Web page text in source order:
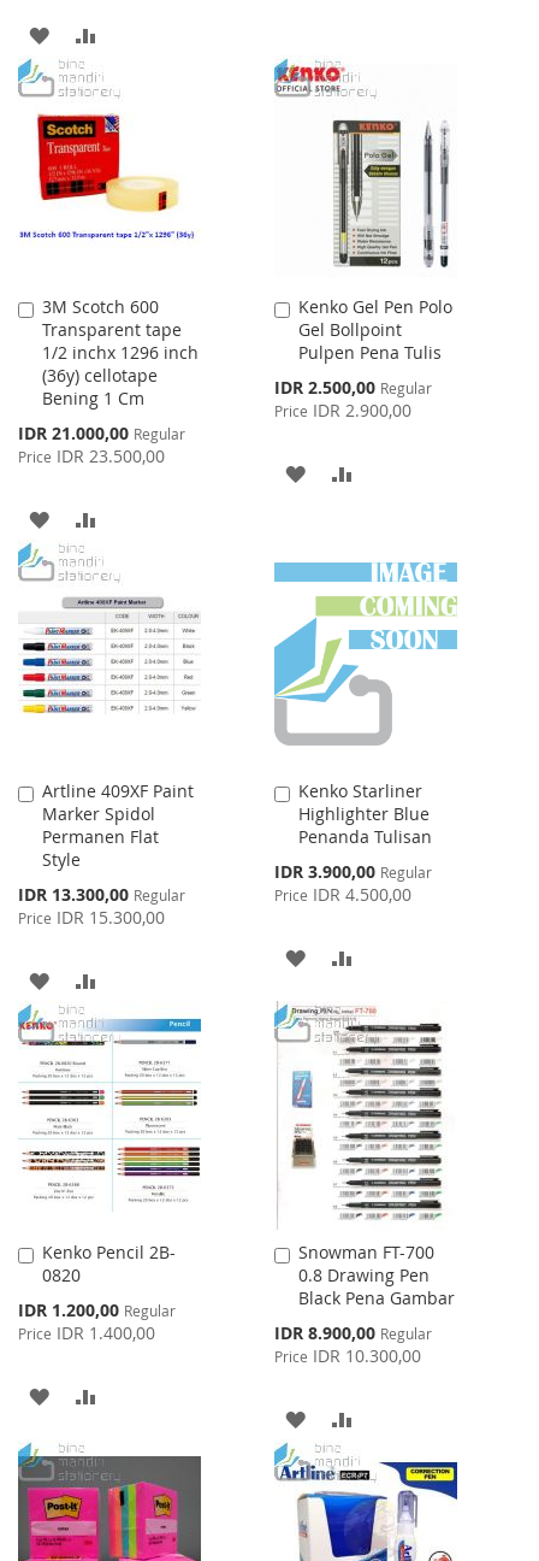
ADD
TO
WISH
LIST
TO
COMPARE
WISH
LIST
COMPARE
3M Scotch 600
Transparent tape
1/2 inchx 1296 inch
(36y) cellotape
Bening 1 Cm
Special
Price
IDR 21.000,00 Regular
Price IDR 23.500,00
Add
to
Cart
ADD
TO
WISH
LIST
TO
COMPARE
Kenko Gel Pen Polo
Gel Bollpoint
Pulpen Pena Tulis
Special
Price
IDR 2.500,00 Regular
Price IDR 2.900,00
Add
to
Cart
ADD
LIST
Artline 409XF Paint
Marker Spidol
Permanen Flat
Style
Special
Price
IDR 13.300,00 Regular
Price IDR 15.300,00
Add
to
Cart
ADD
TO
WISH
LIST
TO
COMPARE
Kenko Starliner
Highlighter Blue
Penanda Tulisan
Special
Price
IDR 3.900,00 Regular
Price IDR 4.500,00
Add
to
Cart
ADD
WISH
LIST
COMPARE
Kenko Pencil 2B-
0820
Special
Price
IDR 1.200,00 Regular
Price IDR 1.400,00
Add
to
Cart
ADD
WISH
LIST
COMPARE
Snowman FT-700
0.8 Drawing Pen
Black Pena Gambar
Special
Price
IDR 8.900,00 Regular
Price IDR 10.300,00
Add
to
Cart
ADD
TO
WISH
LIST
TO
COMPARE